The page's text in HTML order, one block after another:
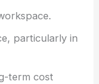
particularly in
term cost